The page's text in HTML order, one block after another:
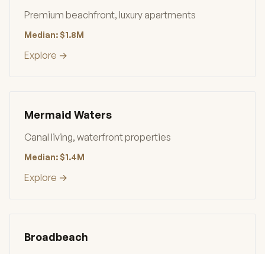
Premium beachfront, luxury apartments
Median: $1.8M
Explore →
Mermaid Waters
Canal living, waterfront properties
Median: $1.4M
Explore →
Broadbeach